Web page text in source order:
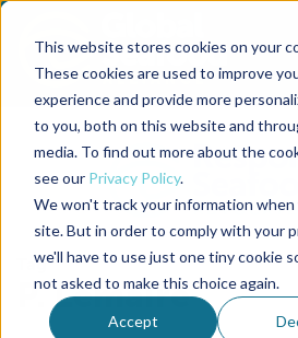
This website stores cookies on your
These cookies are used to improve
experience and provide more
to you, both on this website and
media. To find out more about the
see our Privacy Policy.
We won't track your information
site. But in order to comply with your
we'll have to use just one tiny cookie
not asked to make this choice again.
Accept
Back to the start of the nav
Jump to the end of the navigation
Tag
P. Lemaire